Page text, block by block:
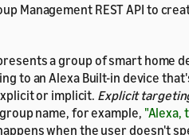
Management REST API to
a group of smart home
to an Alexa Built-in device
or implicit. Explicit
name, for example, "Alexa,
when the user doesn't